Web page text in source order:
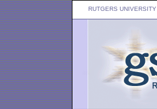
RUTGERS UNIVERSITY